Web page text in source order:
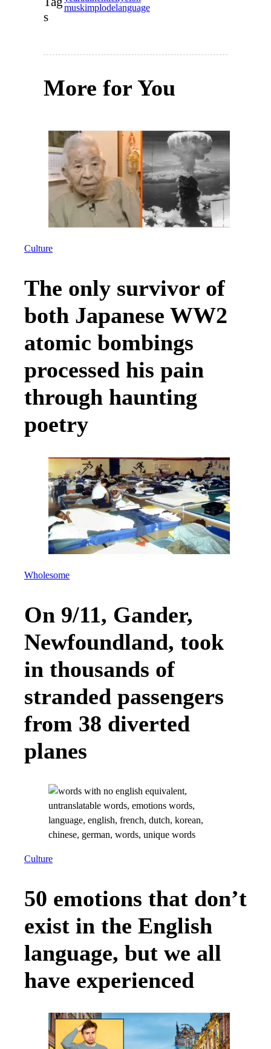
s
muskimplodelanguage
More for You
Culture
The only survivor of
both Japanese WW2
atomic bombings
processed his pain
through haunting
poetry
Wholesome
On 9/11, Gander,
Newfoundland, took
in thousands of
stranded passengers
from 38 diverted
planes
Culture
50 emotions that don’t
exist in the English
language, but we all
have experienced